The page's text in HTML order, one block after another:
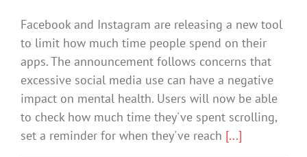
Facebook and Instagram are releasing a new tool
to limit how much time people spend on their
apps. The announcement follows concerns that
excessive social media use can have a negative
impact on mental health. Users will now be able
to check how much time they've spent scrolling,
set a reminder for when they've reach [...]